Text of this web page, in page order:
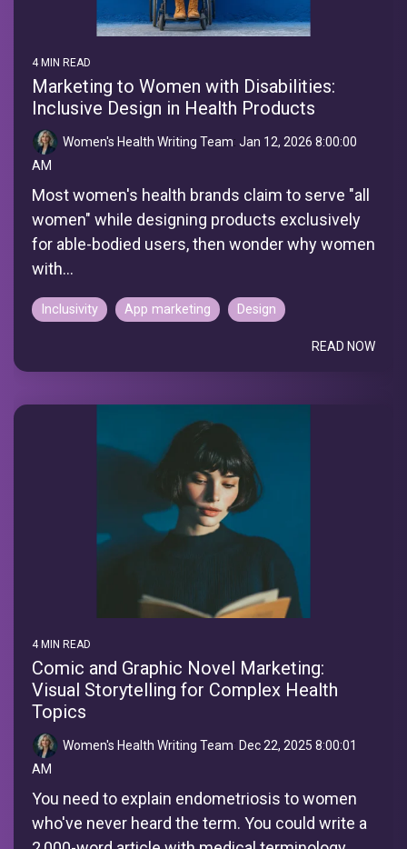
4 MIN READ
Marketing to Women with Disabilities:
Inclusive Design in Health Products
Women's Health Writing Team: Jan 12, 2026 8:00:00
AM
Most women's health brands claim to serve "all
women" while designing products exclusively
for able-bodied users, then wonder why women
with...
Inclusivity App marketing Design
READ NOW
4 MIN READ
Comic and Graphic Novel Marketing:
Visual Storytelling for Complex Health
Topics
Women's Health Writing Team: Dec 22, 2025 8:00:01
AM
You need to explain endometriosis to women
who've never heard the term. You could write a